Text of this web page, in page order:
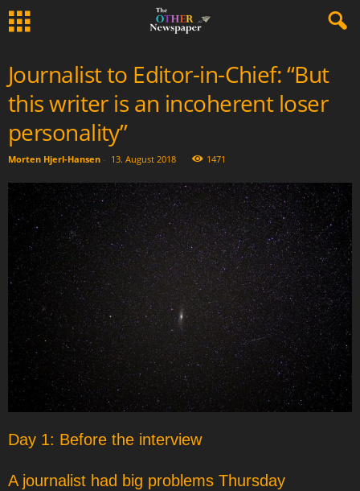
Journalist to Editor-in-Chief: “But
this writer is an incoherent loser
personality”
Morten Hjerl-Hansen - 13. August 2018 1471
Day 1: Before the interview
A journalist had big problems Thursday